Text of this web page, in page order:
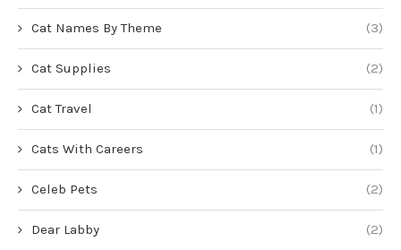
Cat Names By Theme (3)
Cat Supplies (2)
Cat Travel (1)
Cats With Careers (1)
Celeb Pets (2)
Dear Labby (2)